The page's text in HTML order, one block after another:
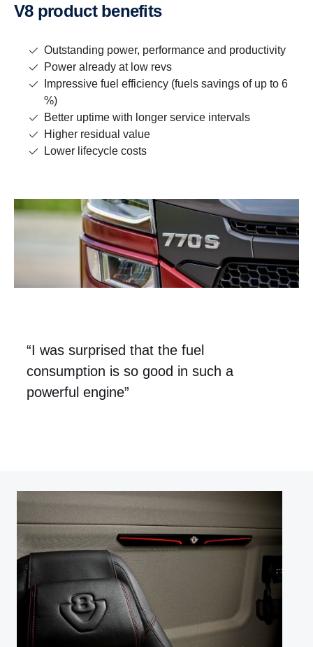
V8 product benefits
Outstanding power, performance and productivity
Power already at low revs
Impressive fuel efficiency (fuels savings of up to 6
%)
Better uptime with longer service intervals
Higher residual value
Lower lifecycle costs
“I was surprised that the fuel
consumption is so good in such a
powerful engine”